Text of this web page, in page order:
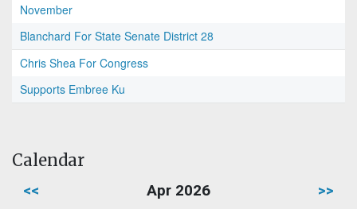
November
Blanchard For State Senate District 28
Chris Shea For Congress
Supports Embree Ku
Calendar
<< Apr 2026 >>